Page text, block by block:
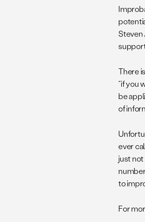
Steven
There
“if you
be
of
ever
just
to
For